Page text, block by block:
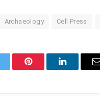
Archaeology Cell Press
Pinterest LinkedIn